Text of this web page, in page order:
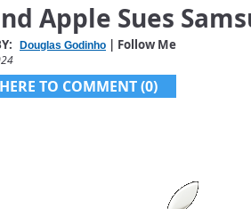
Apple Sues
Douglas Godinho | Follow Me
TO COMMENT (0)